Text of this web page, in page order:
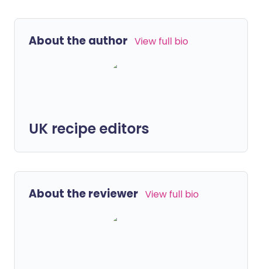
About the author View full bio
UK recipe editors
About the reviewer View full bio